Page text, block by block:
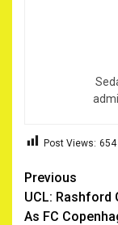
Post Views: 654
Post
Previous
UCL: Rashford
As FC